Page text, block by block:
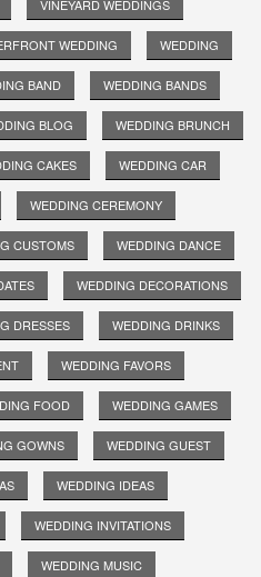
VINEYARD WEDDINGS
WEDDING WEDDING
BAND WEDDING BANDS
BLOG WEDDING BRUNCH
CAKES WEDDING CAR
WEDDING CEREMONY
CUSTOMS WEDDING DANCE
WEDDING DECORATIONS
DRESSES WEDDING DRINKS
WEDDING FAVORS
FOOD WEDDING GAMES
GOWNS WEDDING GUEST
WEDDING IDEAS
WEDDING INVITATIONS
WEDDING MUSIC